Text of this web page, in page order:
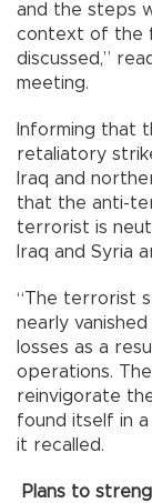
and the steps
context of the
discussed,”
meeting.
Informing that
retaliatory
Iraq and
that the anti-
terrorist is
Iraq and Syria
“The terrorist
nearly
losses as a
operations.
reinvigorate
found itself in a
it recalled.
Plans to